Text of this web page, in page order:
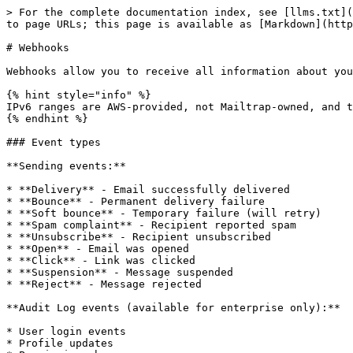
> For the complete documentation index, see [llms.txt](https://docs.mailtrap.io/llms.txt). Markdown versions of documentation pages are available by appending `.md` to page URLs; this page is available as [Markdown](https://docs.mailtrap.io/email-api-smtp/advanced/webhooks.md).

# Webhooks

Webhooks allow you to receive all information about your deliverability and activities within your account (Audit Log) almost in real-time.

{% hint style="info" %}
IPv6 ranges are AWS-provided, not Mailtrap-owned, and they're available on request. Feel free to contact us at <_support@mailtrap.io>.\_
{% endhint %}

### Event types

**Sending events:**

* **Delivery** - Email successfully delivered
* **Bounce** - Permanent delivery failure
* **Soft bounce** - Temporary failure (will retry)
* **Spam complaint** - Recipient reported spam
* **Unsubscribe** - Recipient unsubscribed
* **Open** - Email was opened
* **Click** - Link was clicked
* **Suspension** - Message suspended
* **Reject** - Message rejected

**Audit Log events (available for enterprise only):**

* User login events
* Profile updates
* Permission changes
* And more

### How to set up webhooks

{% stepper %}
{% step %}
Navigate to **Settings** → **Webhooks** and click the **Create New Webhook** button.

<div align="left" data-with-frame="true"><img src="/files/RkaXuvgC1GkiAZQtStDu" alt="" width="563"></div>
{% endstep %}

{% step %}
Enter a valid **Webhook URL**. Use a password and username as an extra security layer with basic authorization to prevent others from sending information to that endpoint. You can also use a token as a query parameter or use [webhook signature](https://docs.mailtrap.io/email-api-smtp/advanced/webhooks#webhook-signature-verification).

<div align="left" data-with-frame="true"><img src="/files/KoIjUDVFg9ILTJJZygJG" alt="" width="375"></div>
{% endstep %}

{% step %}
Choose the **Payload format** (JSON or JSON Lines).

<div align="left" data-with-frame="true"><img src="/files/YwwjxnZfGAzkrYoctoNQ" alt="" width="375"></div>

Examples of payload:

{% tabs %}
{% tab title="JSON" %}
Events sent as a JSON object with an `events` array:

```json
{
  "events": [
    {"event": "delivery", "email": "user@example.com", ...}
  ]
}
```

{% endtab %}

{% tab title="JSON Lines" %}
Events sent as newline-delimited JSON:

```jsonl
{"event":"delivery","email":"user@example.com",...}
{"event":"open","email":"user@example.com",...}
```

{% endtab %}
{% endtabs %}
{% endstep %}

{% step %}
Select the webhooks area (**Audit Log** or **Email Sending**).

<div align="left" data-with-frame="true"><img src="/files/8gFym0yhAJynNm1Tnmpm" alt="" width="375"></div>
{% endstep %}
{% endstepper %}

**If you choose Audit Log**, you will receive events related to all activities within your account that are supported by the Audit Log.

**If you choose Email Sending**, you'll also need to:

{% stepper %}
{% step %}
Choose the **Sending Stream** (Transactional or Bulk) for which you want to set up the webhooks.

{% hint style="info" %}
**Transactional Stream** is used to send user-triggered emails to one recipient at a time, while **Bulk Stream** is used to send promotional emails to multiple recipients at once.
{% endhint %}
{% endstep %}

{% step %}
Choose the **domain**